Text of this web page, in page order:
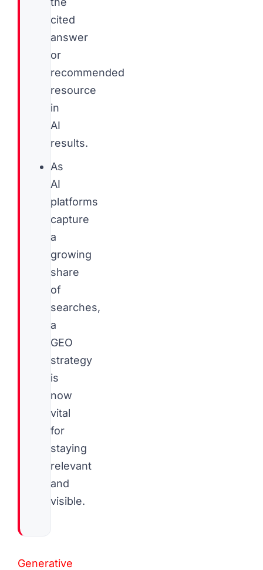
cited
answer
or
recommended
resource
in
AI
results.
As
AI
platforms
capture
a
growing
share
of
searches,
a
GEO
strategy
is
now
vital
for
staying
relevant
and
visible.
Generative